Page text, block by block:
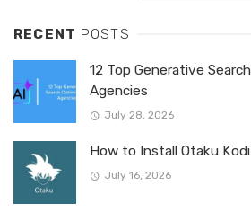
RECENT POSTS
12 Top Generative
Agencies
July 28, 2026
How to Install Otaku
July 16, 2026